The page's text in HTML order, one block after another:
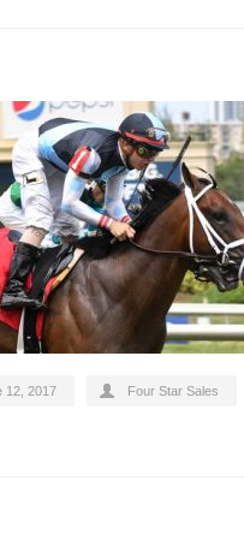
12, 2017 Four Star Sales